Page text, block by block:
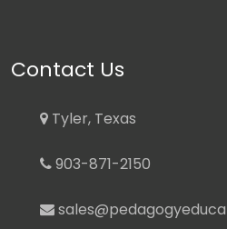
Contact Us
Tyler, Texas
903-871-2150